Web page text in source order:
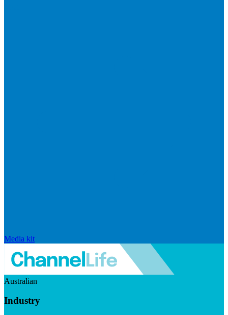
Media kit
Australian
Industry